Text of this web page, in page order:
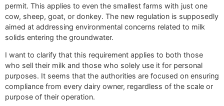
permit. This applies to even the smallest farms with just one
cow, sheep, goat, or donkey. The new regulation is supposedly
aimed at addressing environmental concerns related to milk
solids entering the groundwater.
I want to clarify that this requirement applies to both those
who sell their milk and those who solely use it for personal
purposes. It seems that the authorities are focused on ensuring
compliance from every dairy owner, regardless of the scale or
purpose of their operation.